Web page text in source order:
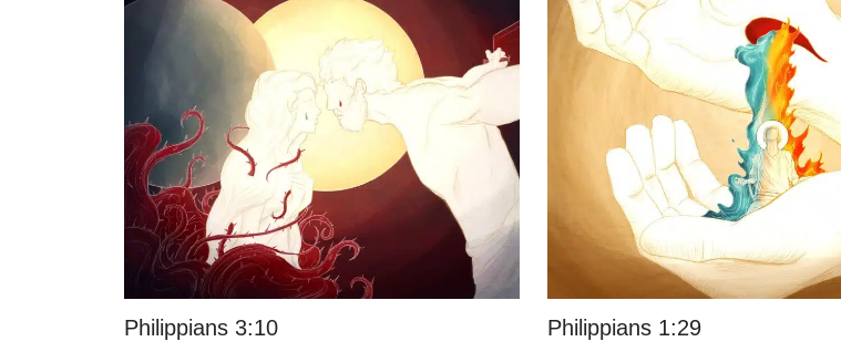
Philippians 3:10 Philippians 1:29